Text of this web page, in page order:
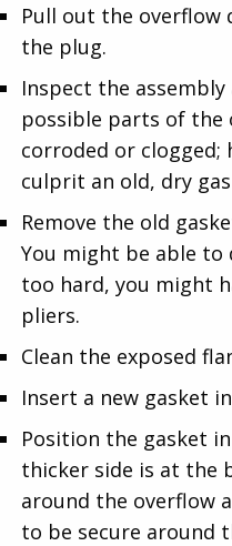
Pull out the overflow
the plug.
Inspect the
possible parts of the
corroded or clogged;
culprit an old, dry
Remove the old
You might be able to
too hard, you might
pliers.
Clean the exposed
Insert a new gasket
Position the gasket
thicker side is at the
around the overflow
to be secure around